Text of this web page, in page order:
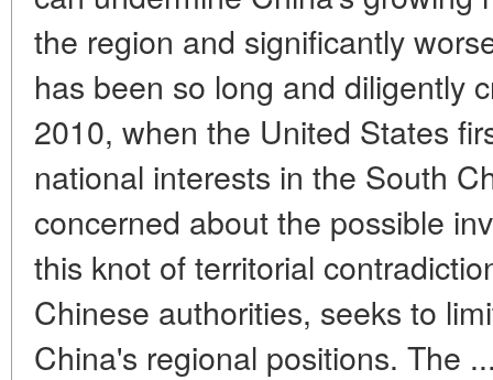
the region and significantly
has been so long and diligently
2010, when the United States
national interests in the South
concerned about the possible
this knot of territorial
Chinese authorities, seeks to
China's regional positions. The